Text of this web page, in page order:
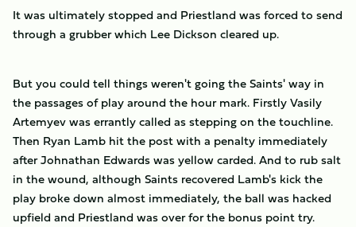
It was ultimately stopped and Priestland was forced to send
through a grubber which Lee Dickson cleared up.
But you could tell things weren't going the Saints' way in
the passages of play around the hour mark. Firstly Vasily
Artemyev was errantly called as stepping on the touchline.
Then Ryan Lamb hit the post with a penalty immediately
after Johnathan Edwards was yellow carded. And to rub salt
in the wound, although Saints recovered Lamb's kick the
play broke down almost immediately, the ball was hacked
upfield and Priestland was over for the bonus point try.